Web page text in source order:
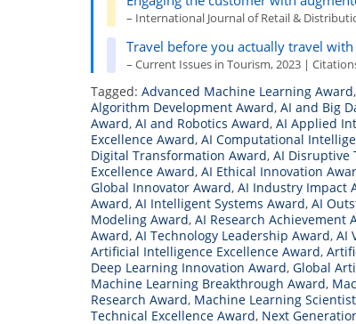
– International Journal of Retail &
Travel before you actually travel
– Current Issues in Tourism, 2023 |
Tagged: Advanced Machine Learning Award,
Algorithm Development Award, AI and Big
Award, AI and Robotics Award, AI Applied
Excellence Award, AI Computational
Digital Transformation Award, AI Disruptive
Excellence Award, AI Ethical Innovation
Global Innovator Award, AI Industry Impact
Award, AI Intelligent Systems Award, AI
Modeling Award, AI Research Achievement
Award, AI Technology Leadership Award, AI
Artificial Intelligence Excellence Award,
Deep Learning Innovation Award, Global
Machine Learning Breakthrough Award,
Research Award, Machine Learning
Technical Excellence Award, Next